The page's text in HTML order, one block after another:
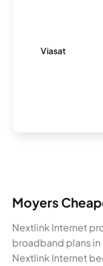
Viasat
Moyers
Nextlink Internet
broadband plans
Nextlink Internet